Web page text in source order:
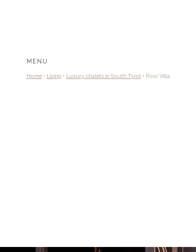
MENU
Home Living Luxury chalets in South Tyrol Pool Villa